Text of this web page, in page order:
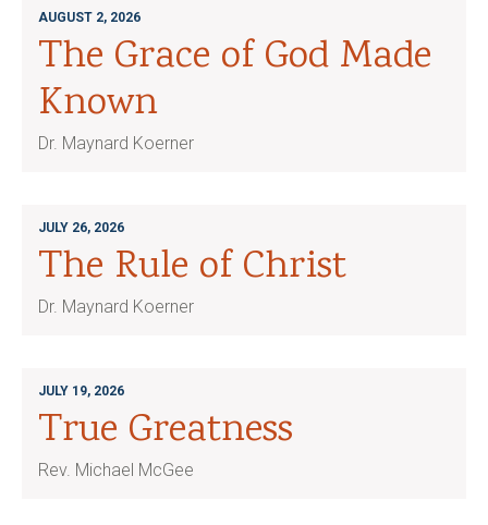
AUGUST 2, 2026
The Grace of God Made
Known
Dr. Maynard Koerner
JULY 26, 2026
The Rule of Christ
Dr. Maynard Koerner
JULY 19, 2026
True Greatness
Rev. Michael McGee